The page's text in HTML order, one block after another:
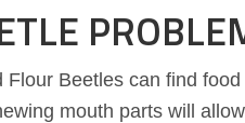
Beetles can find
mouth parts will